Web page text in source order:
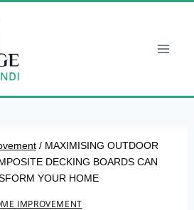
/ MAXIMISING OUTDOOR
DECKING BOARDS CAN
YOUR HOME
IMPROVEMENT